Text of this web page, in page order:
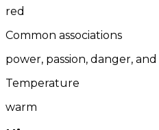
red
Common associations
power, passion, danger,
Temperature
warm